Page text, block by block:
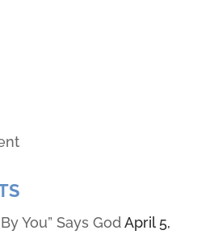
You” Says God April 5,